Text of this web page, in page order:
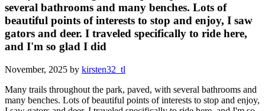
several bathrooms and many benches. Lots of
beautiful points of interests to stop and enjoy, I saw
gators and deer. I traveled specifically to ride here,
and I'm so glad I did
November, 2025 by kirsten32_tl
Many trails throughout the park, paved, with several bathrooms and
many benches. Lots of beautiful points of interests to stop and enjoy,